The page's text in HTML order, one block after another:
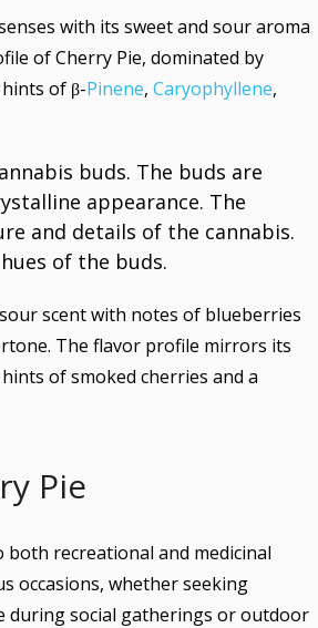
with its sweet and sour aroma
of Cherry Pie, dominated by
of β-Pinene, Caryophyllene,
scent with notes of blueberries
The flavor profile mirrors its
of smoked cherries and a
Pie
recreational and medicinal
occasions, whether seeking
during social gatherings or outdoor